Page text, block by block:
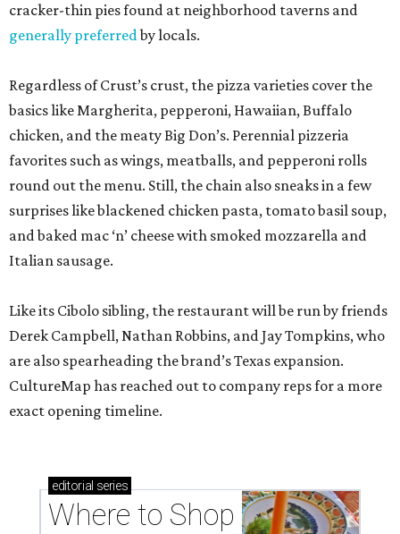
cracker-thin pies found at neighborhood taverns and
generally preferredby locals.
Regardless of Crust’s crust, the pizza varieties cover the
basics like Margherita, pepperoni, Hawaiian, Buffalo
chicken, and the meaty Big Don’s. Perennial pizzeria
favorites such as wings, meatballs, and pepperoni rolls
round out the menu. Still, the chain also sneaks in a few
surprises like blackened chicken pasta, tomato basil soup,
and baked mac ‘n’ cheese with smoked mozzarella and
Italian sausage.
Like its Cibolo sibling, the restaurant will be run by friends
Derek Campbell, Nathan Robbins, and Jay Tompkins, who
are also spearheading the brand’s Texas expansion.
CultureMap has reached out to company reps for a more
exact opening timeline.
editorial series
Where to Shop